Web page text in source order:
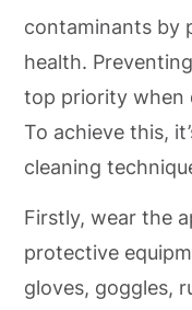
contaminants by
health.
top priority when
To achieve this,
cleaning
Firstly, wear the
protective
gloves, goggles,